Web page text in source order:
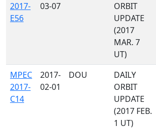
2017-
E56
03-07
ORBIT
UPDATE
(2017
MAR. 7
UT)
MPEC
2017-
C14
2017-
02-01
DOU
DAILY
ORBIT
UPDATE
(2017 FEB.
1 UT)